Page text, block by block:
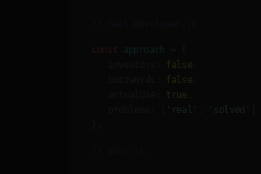
const
false
false
true
'real' 'solved'